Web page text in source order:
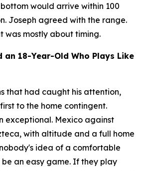
would arrive within 100
Joseph agreed with the range.
was mostly about timing.
an 18-Year-Old Who Plays Like
that had caught his attention,
to the home contingent.
exceptional. Mexico against
with altitude and a full home
idea of a comfortable
an easy game. If they play